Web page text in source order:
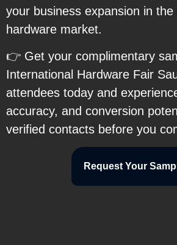
your business expansion in
hardware market.
👉 Get your complimentary
International Hardware Fair
attendees today and
accuracy, and conversion
verified contacts before you
Request Your